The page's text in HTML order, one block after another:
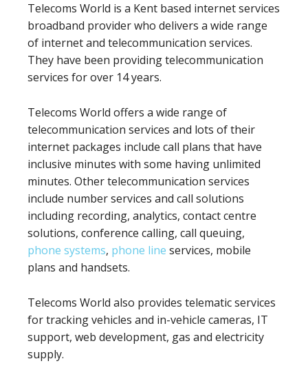
Telecoms World is a Kent based internet services
broadband provider who delivers a wide range
of internet and telecommunication services.
They have been providing telecommunication
services for over 14 years.
Telecoms World offers a wide range of
telecommunication services and lots of their
internet packages include call plans that have
inclusive minutes with some having unlimited
minutes. Other telecommunication services
include number services and call solutions
including recording, analytics, contact centre
solutions, conference calling, call queuing,
phone systems, phone line services, mobile
plans and handsets.
Telecoms World also provides telematic services
for tracking vehicles and in-vehicle cameras, IT
support, web development, gas and electricity
supply.